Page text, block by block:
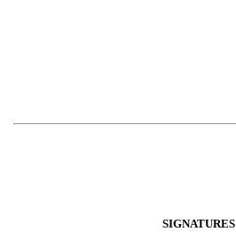
SIGNATURES